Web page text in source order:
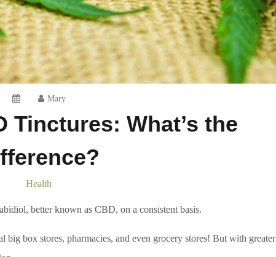
Mary
Tinctures: What’s the
Health
better known as CBD, on a consistent basis.
box stores, pharmacies, and even grocery stores! But with greater